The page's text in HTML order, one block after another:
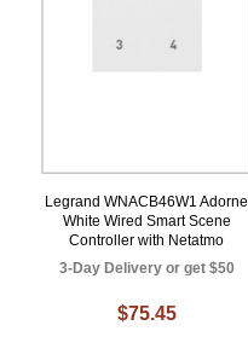
Legrand WNACB46W1 Adorne
White Wired Smart Scene
Controller with Netatmo
3-Day Delivery or get $50
$75.45